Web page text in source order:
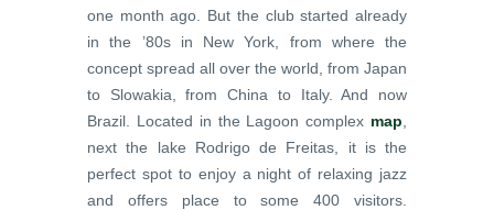
one month ago. But the club started already
in the ’80s in New York, from where the
concept spread all over the world, from Japan
to Slowakia, from China to Italy. And now
Brazil. Located in the Lagoon complex map
next the lake Rodrigo de Freitas, it is the
perfect spot to enjoy a night of relaxing jazz
and offers place to some 400 visitors.